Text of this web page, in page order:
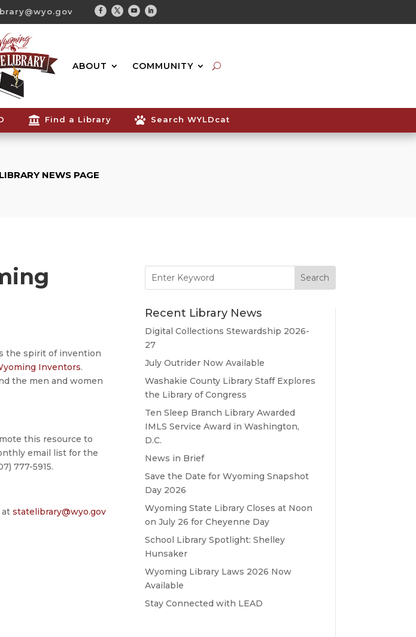
Facebook
TwitterYoutubeLinkedin
ABOUT COMMUNITY
Search...
 Find a Library  Search WYLDcat
NEWS PAGE
the spirit of invention
Inventors.
the men and women
this resource to
email list for the
777-5915.
atstatelibrary@wyo.gov
for:
Recent Library News
Digital Collections Stewardship 2026-
27
July Outrider Now Available
Washakie County Library Staff Explores
the Library of Congress
Ten Sleep Branch Library Awarded
IMLS Service Award in Washington,
D.C.
News in Brief
Save the Date for Wyoming Snapshot
Day 2026
Wyoming State Library Closes at Noon
on July 26 for Cheyenne Day
School Library Spotlight: Shelley
Hunsaker
Wyoming Library Laws 2026 Now
Available
Stay Connected with LEAD